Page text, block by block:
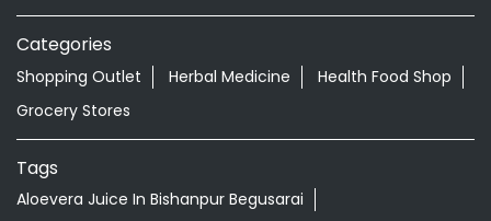
Categories
Shopping Outlet Herbal Medicine
Health Food Shop
Grocery Stores
Tags
Aloevera Juice In Bishanpur Begusarai